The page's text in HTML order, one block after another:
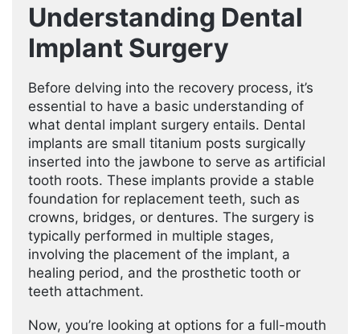
Understanding Dental
Implant Surgery
Before delving into the recovery process, it’s
essential to have a basic understanding of
what dental implant surgery entails. Dental
implants are small titanium posts surgically
inserted into the jawbone to serve as artificial
tooth roots. These implants provide a stable
foundation for replacement teeth, such as
crowns, bridges, or dentures. The surgery is
typically performed in multiple stages,
involving the placement of the implant, a
healing period, and the prosthetic tooth or
teeth attachment.
Now, you’re looking at options for a full-mouth